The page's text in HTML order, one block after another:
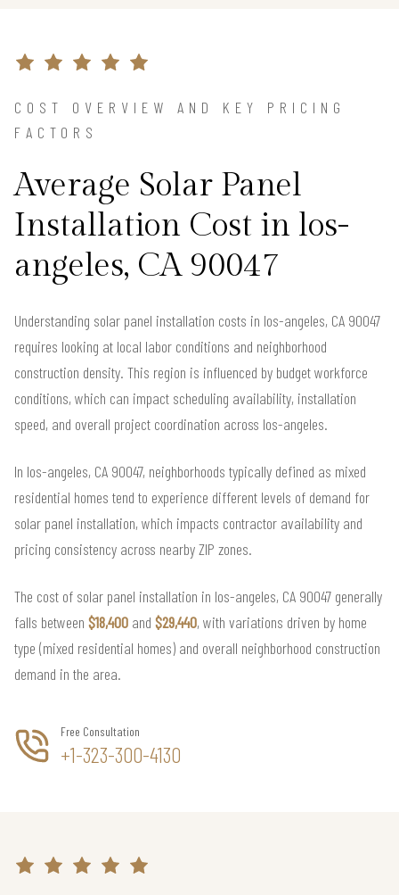
COST OVERVIEW AND KEY PRICING
FACTORS
Average Solar Panel
Installation Cost in los-
angeles, CA 90047
Understanding solar panel installation costs in los-angeles, CA 90047
requires looking at local labor conditions and neighborhood
construction density. This region is influenced by budget workforce
conditions, which can impact scheduling availability, installation
speed, and overall project coordination across los-angeles.
In los-angeles, CA 90047, neighborhoods typically defined as mixed
residential homes tend to experience different levels of demand for
solar panel installation, which impacts contractor availability and
pricing consistency across nearby ZIP zones.
The cost of solar panel installation in los-angeles, CA 90047 generally
falls between $18,400 and $29,440, with variations driven by home
type (mixed residential homes) and overall neighborhood construction
demand in the area.
Free Consultation
+1-323-300-4130